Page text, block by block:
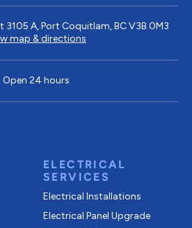
3105 A, Port Coquitlam, BC V3B 0M3
map & directions
Open 24 hours
ELECTRICAL
SERVICES
Electrical Installations
Electrical Panel Upgrade